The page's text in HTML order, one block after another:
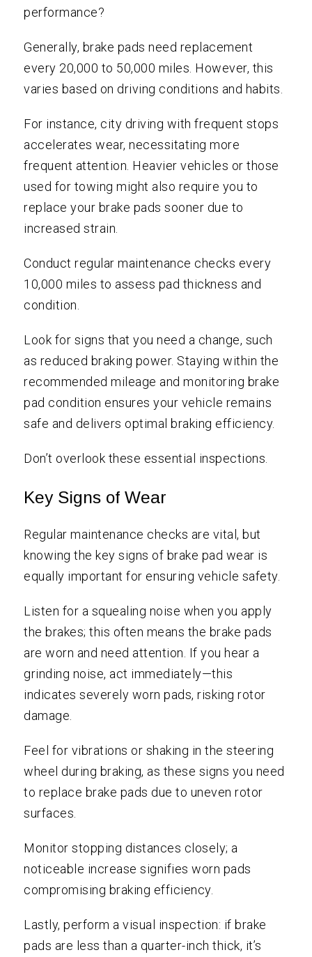
performance?
Generally, brake pads need replacement
every 20,000 to 50,000 miles. However, this
varies based on driving conditions and habits.
For instance, city driving with frequent stops
accelerates wear, necessitating more
frequent attention. Heavier vehicles or those
used for towing might also require you to
replace your brake pads sooner due to
increased strain.
Conduct regular maintenance checks every
10,000 miles to assess pad thickness and
condition.
Look for signs that you need a change, such
as reduced braking power. Staying within the
recommended mileage and monitoring brake
pad condition ensures your vehicle remains
safe and delivers optimal braking efficiency.
Don’t overlook these essential inspections.
Key Signs of Wear
Regular maintenance checks are vital, but
knowing the key signs of brake pad wear is
equally important for ensuring vehicle safety.
Listen for a squealing noise when you apply
the brakes; this often means the brake pads
are worn and need attention. If you hear a
grinding noise, act immediately—this
indicates severely worn pads, risking rotor
damage.
Feel for vibrations or shaking in the steering
wheel during braking, as these signs you need
to replace brake pads due to uneven rotor
surfaces.
Monitor stopping distances closely; a
noticeable increase signifies worn pads
compromising braking efficiency.
Lastly, perform a visual inspection: if brake
pads are less than a quarter-inch thick, it’s